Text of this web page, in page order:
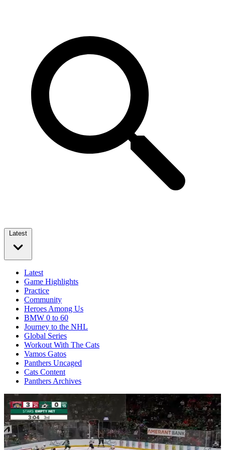
Latest
Latest
Game Highlights
Practice
Community
Heroes Among Us
BMW 0 to 60
Journey to the NHL
Global Series
Workout With The Cats
Vamos Gatos
Panthers Uncaged
Cats Content
Panthers Archives